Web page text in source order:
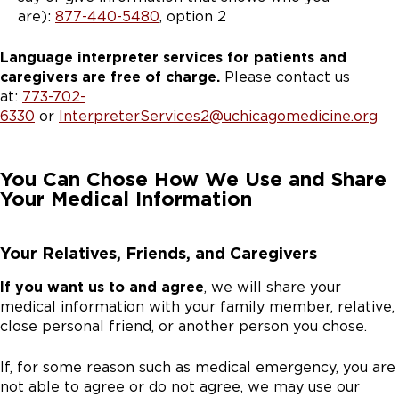
are): 877-440-5480, option 2
Language interpreter services for patients and
caregivers are free of charge. Please contact us
at: 773-702-
6330 or InterpreterServices2@uchicagomedicine.org
You Can Chose How We Use and Share
Your Medical Information
Your Relatives, Friends, and Caregivers
If you want us to and agree, we will share your
medical information with your family member, relative,
close personal friend, or another person you chose.
If, for some reason such as medical emergency, you are
not able to agree or do not agree, we may use our